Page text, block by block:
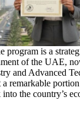
program is a
of the UAE,
and Advanced
a remarkable
the country’s